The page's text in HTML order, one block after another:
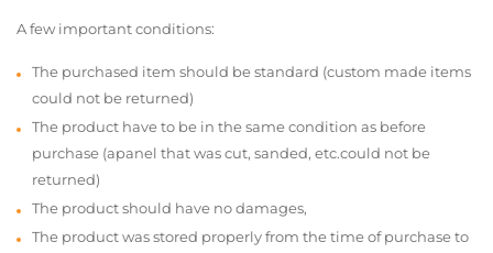
A few important conditions:
The purchased item should be standard (custom made items
could not be returned)
The product have to be in the same condition as before
purchase (apanel that was cut, sanded, etc.could not be
returned)
The product should have no damages,
The product was stored properly from the time of purchase to